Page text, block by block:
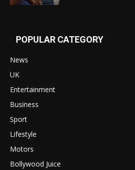
POPULAR CATEGORY
News
UK
Entertainment
Business
Sport
Lifestyle
Motors
Bollywood Juice